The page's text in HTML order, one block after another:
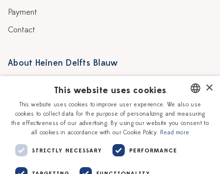
Payment
Contact
About Heinen Delfts Blauw
Story
Our Ceramic Painters
Workshops
Vacancies
Corporate
DUTCH
ENGLISH
×
This website uses cookies
This website uses cookies to improve user experience. We also use
cookies to collect data for the purpose of personalizing and measuring
the effectiveness of our advertising. By using our website you consent to
all cookies in accordance with our Cookie Policy. Read more
STRICTLY NECESSARY PERFORMANCE